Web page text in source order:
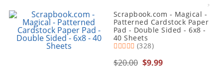
Scrapbook.com - Magical -
Patterned Cardstock Paper
Pad - Double Sided - 6x8 -
40 Sheets
(328)
$20.00 $9.99